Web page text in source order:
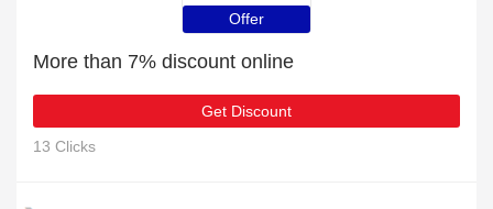
Offer
More than 7% discount online
Get Discount
13 Clicks